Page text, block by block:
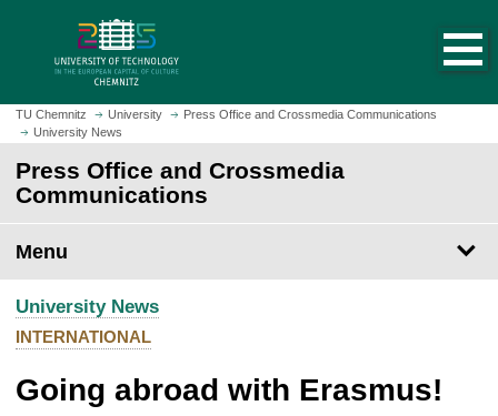
m
o
h
o
e
p
g
e
TU Chemnitz University
Press Office and Crossmedia Communications
University News
Press Office and Crossmedia
Communications
Menu
University News
INTERNATIONAL
Going abroad with Erasmus!